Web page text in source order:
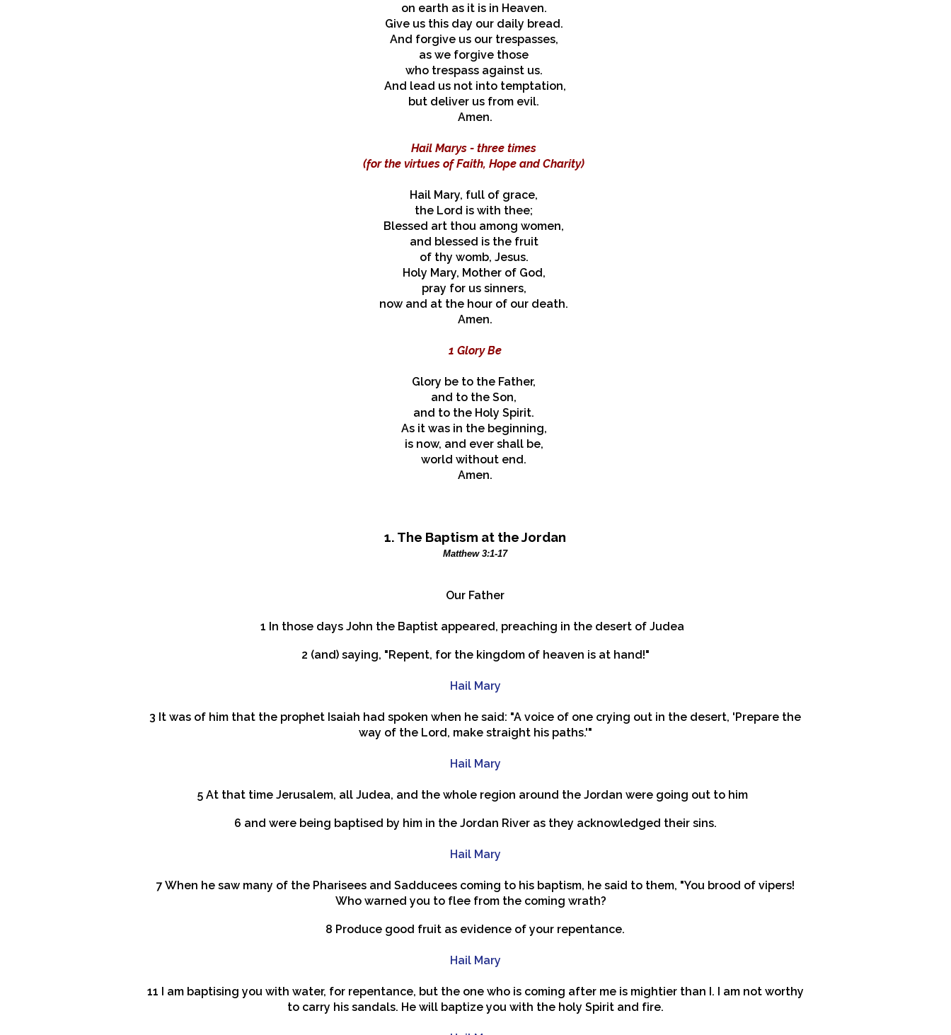
on earth as it is in Heaven.
Give us this day our daily bread.
And forgive us our trespasses,
as we forgive those
who trespass against us.
And lead us not into temptation,
but deliver us from evil.
Amen.
Hail Marys - three times
(for the virtues of Faith, Hope and Charity)
Hail Mary, full of grace,
the Lord is with thee;
Blessed art thou among women,
and blessed is the fruit
of thy womb, Jesus.
Holy Mary, Mother of God,
pray for us sinners,
now and at the hour of our death.
Amen.
1 Glory Be
Glory be to the Father,
and to the Son,
and to the Holy Spirit.
As it was in the beginning,
is now, and ever shall be,
world without end.
Amen.
1. The Baptism at the Jordan
Matthew 3:1-17
Our Father
1 In those days John the Baptist appeared, preaching in the desert of Judea
2 (and) saying, "Repent, for the kingdom of heaven is at hand!"
Hail Mary
3 It was of him that the prophet Isaiah had spoken when he said: "A voice of one crying out in the desert, 'Prepare the
way of the Lord, make straight his paths.'"
Hail Mary
5 At that time Jerusalem, all Judea, and the whole region around the Jordan were going out to him
6 and were being baptised by him in the Jordan River as they acknowledged their sins.
Hail Mary
7 When he saw many of the Pharisees and Sadducees coming to his baptism, he said to them, "You brood of vipers!
Who warned you to flee from the coming wrath?
8 Produce good fruit as evidence of your repentance.
Hail Mary
11 I am baptising you with water, for repentance, but the one who is coming after me is mightier than I. I am not worthy
to carry his sandals. He will baptize you with the holy Spirit and fire.